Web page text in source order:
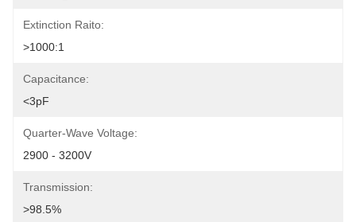
Extinction Raito:
>1000:1
Capacitance:
<3pF
Quarter-Wave Voltage:
2900 - 3200V
Transmission:
>98.5%